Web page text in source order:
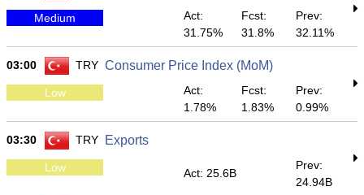
Medium
Act:
31.75%
Fcst:
31.8%
Prev:
32.11%
03:00 TRY Consumer Price Index (MoM)
Low
Act:
1.78%
Fcst:
1.83%
Prev:
0.99%
03:30 TRY Exports
Low Act: 25.6B
Prev:
24.94B